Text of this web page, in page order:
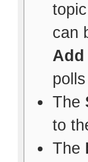
can
Add
The
to
The